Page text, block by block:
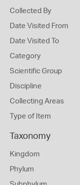
Collected By
Date Visited From
Date Visited To
Category
Scientific Group
Discipline
Collecting Areas
Type of Item
Taxonomy
Kingdom
Phylum